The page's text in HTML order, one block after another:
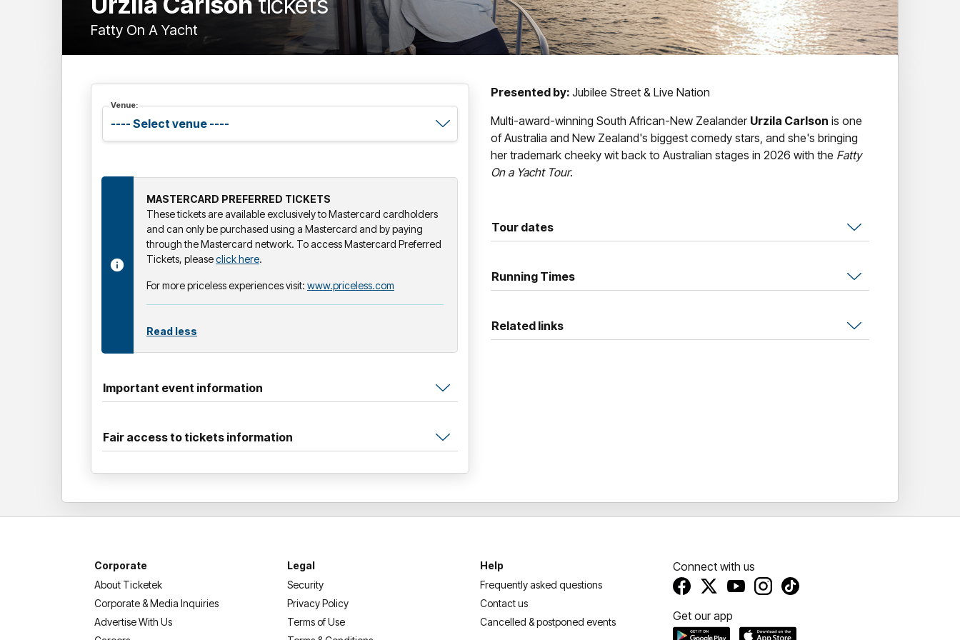
Fatty On A Yacht
Venue:
MASTERCARD PREFERRED TICKETS
These tickets are available exclusively to Mastercard cardholders
and can only be purchased using a Mastercard and by paying
through the Mastercard network. To access Mastercard Preferred
Tickets, pleaseclick here.
For more priceless experiences visit: www.priceless.com
Read less
Important event information
Fair access to tickets information
Presented by: Jubilee Street & Live Nation
Multi-award-winning South African-New Zealander Urzila Carlson is one
of Australia and New Zealand's biggest comedy stars, and she's bringing
her trademark cheeky wit back to Australian stages in 2026 with the Fatty
On a Yacht Tour.
Tour dates
Running Times
Related links
Corporate
About Ticketek
Corporate & Media Inquiries
Advertise With Us
Legal
Security
Privacy Policy
Terms of Use
Help
Frequently asked questions
Contact us
Cancelled & postponed events
Connect with us
Get our app